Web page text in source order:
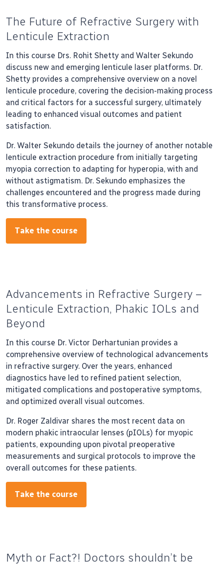
The Future of Refractive Surgery with
Lenticule Extraction
In this course Drs. Rohit Shetty and Walter Sekundo
discuss new and emerging lenticule laser platforms. Dr.
Shetty provides a comprehensive overview on a novel
lenticule procedure, covering the decision-making process
and critical factors for a successful surgery, ultimately
leading to enhanced visual outcomes and patient
satisfaction.
Dr. Walter Sekundo details the journey of another notable
lenticule extraction procedure from initially targeting
myopia correction to adapting for hyperopia, with and
without astigmatism. Dr. Sekundo emphasizes the
challenges encountered and the progress made during
this transformative process.
Take the course
Advancements in Refractive Surgery –
Lenticule Extraction, Phakic IOLs and
Beyond
In this course Dr. Victor Derhartunian provides a
comprehensive overview of technological advancements
in refractive surgery. Over the years, enhanced
diagnostics have led to refined patient selection,
mitigated complications and postoperative symptoms,
and optimized overall visual outcomes.
Dr. Roger Zaldivar shares the most recent data on
modern phakic intraocular lenses (pIOLs) for myopic
patients, expounding upon pivotal preoperative
measurements and surgical protocols to improve the
overall outcomes for these patients.
Take the course
Myth or Fact?! Doctors shouldn’t be